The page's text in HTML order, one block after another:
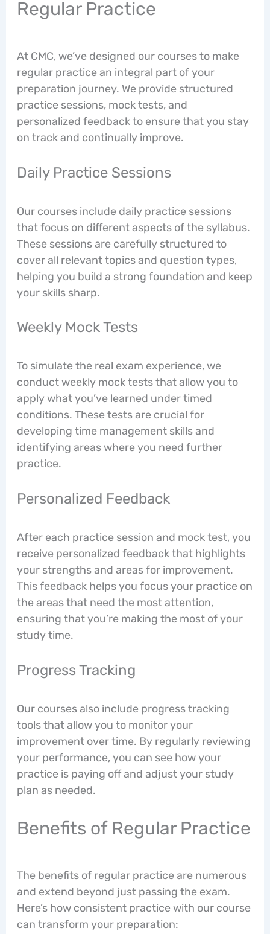
Regular Practice
At CMC, we’ve designed our courses to make
regular practice an integral part of your
preparation journey. We provide structured
practice sessions, mock tests, and
personalized feedback to ensure that you stay
on track and continually improve.
Daily Practice Sessions
Our courses include daily practice sessions
that focus on different aspects of the syllabus.
These sessions are carefully structured to
cover all relevant topics and question types,
helping you build a strong foundation and keep
your skills sharp.
Weekly Mock Tests
To simulate the real exam experience, we
conduct weekly mock tests that allow you to
apply what you’ve learned under timed
conditions. These tests are crucial for
developing time management skills and
identifying areas where you need further
practice.
Personalized Feedback
After each practice session and mock test, you
receive personalized feedback that highlights
your strengths and areas for improvement.
This feedback helps you focus your practice on
the areas that need the most attention,
ensuring that you’re making the most of your
study time.
Progress Tracking
Our courses also include progress tracking
tools that allow you to monitor your
improvement over time. By regularly reviewing
your performance, you can see how your
practice is paying off and adjust your study
plan as needed.
Benefits of Regular Practice
The benefits of regular practice are numerous
and extend beyond just passing the exam.
Here’s how consistent practice with our course
can transform your preparation: